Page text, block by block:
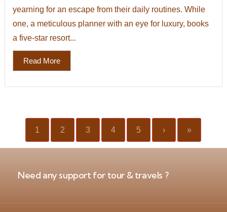
yearning for an escape from their daily routines. While
one, a meticulous planner with an eye for luxury, books
a five-star resort...
Read More
1 2 3 4 5 › »
Need any support for tour & travels ?